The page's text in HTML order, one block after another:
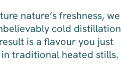
nature’s freshness, we
cold distillation
is a flavour you just
in traditional heated stills.